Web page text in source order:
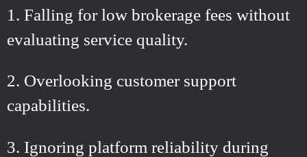
Falling for low brokerage fees without
evaluating service quality.
Overlooking customer support
capabilities.
Ignoring platform reliability during